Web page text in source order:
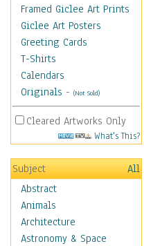
Framed Giclee Art Prints
Giclee Art Posters
Greeting Cards
T-Shirts
Calendars
Originals - (Not Sold)
Cleared Artworks Only
What's This?
Subject
All
Abstract
Animals
Architecture
Astronomy & Space